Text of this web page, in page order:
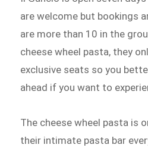
are welcome but bookings
are more than 10 in the
cheese wheel pasta, they
exclusive seats so you
ahead if you want to
The cheese wheel pasta is
their intimate pasta bar